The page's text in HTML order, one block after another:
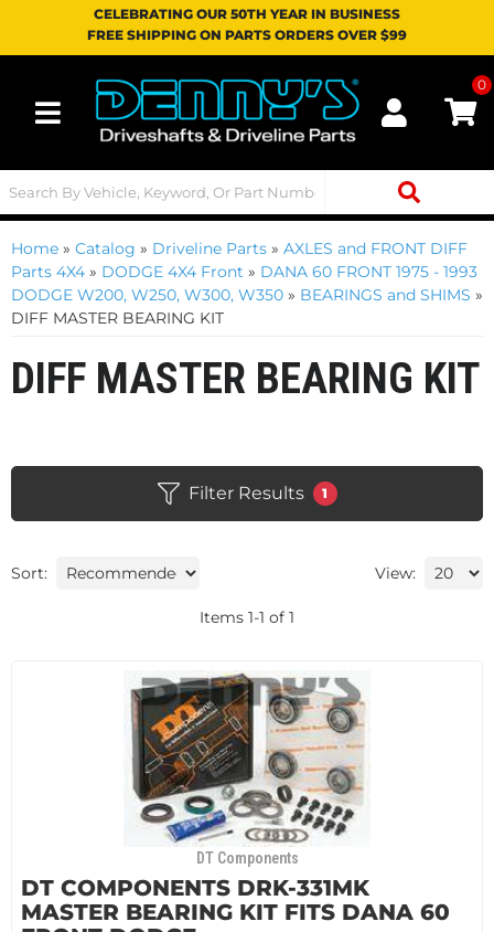
CELEBRATING OUR 50TH YEAR IN BUSINESS
FREE SHIPPING ON PARTS ORDERS OVER $99
Toggle navigation
0
Home » Catalog » Driveline Parts » AXLES and FRONT DIFF
Parts 4X4 » DODGE 4X4 Front » DANA 60 FRONT 1975 - 1993
DODGE W200, W250, W300, W350 » BEARINGS and SHIMS »
DIFF MASTER BEARING KIT
DIFF MASTER BEARING KIT
Filter Results 1
Sort: View:
Items 1-1 of 1
DT Components
DT COMPONENTS DRK-331MK
MASTER BEARING KIT FITS DANA 60